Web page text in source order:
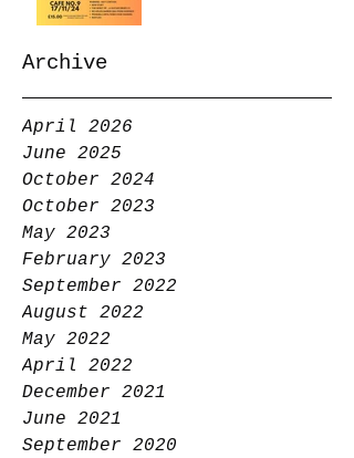
Archive
April 2026
June 2025
October 2024
October 2023
May 2023
February 2023
September 2022
August 2022
May 2022
April 2022
December 2021
June 2021
September 2020